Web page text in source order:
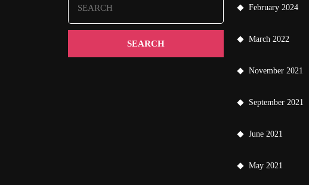
for:
February 2024
March 2022
November 2021
September 2021
June 2021
May 2021